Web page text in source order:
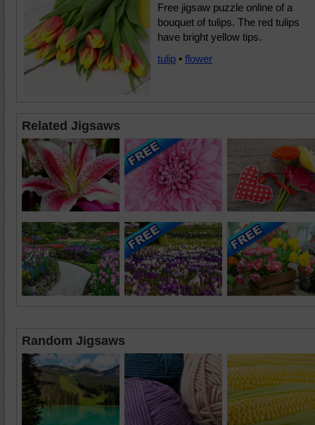
Free jigsaw puzzle online of a
bouquet of tulips. The red tulips
have bright yellow tips.
tulip • flower
Related Jigsaws
Random Jigsaws